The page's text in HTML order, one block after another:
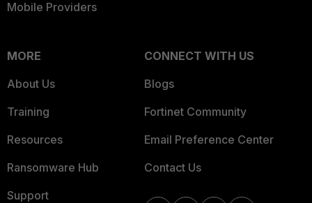
Mobile Providers
MORE
About Us
Training
Resources
Ransomware Hub
Support
CONNECT WITH US
Blogs
Fortinet Community
Email Preference Center
Contact Us